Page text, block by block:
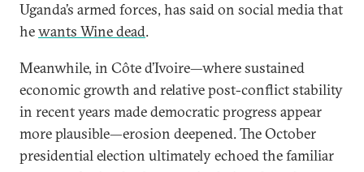
Uganda’s armed forces, has said on social media that
hewants Wine dead.
Meanwhile, in Côte d’Ivoire—where sustained
economic growth and relative post-conflict stability
in recent years made democratic progress appear
more plausible—erosion deepened. The October
presidential election ultimately echoed the familiar